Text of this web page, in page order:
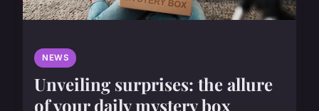
NEWS
Unveiling surprises: the allure
of your daily mystery box